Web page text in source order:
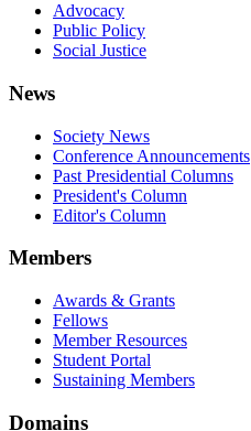
Advocacy
Public Policy
Social Justice
News
Society News
Conference Announcements
Past Presidential Columns
President's Column
Editor's Column
Members
Awards & Grants
Fellows
Member Resources
Student Portal
Sustaining Members
Domains